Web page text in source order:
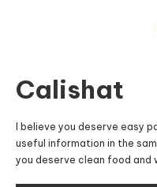
Calishat
I believe you deserve easy
useful information in the
you deserve clean food and